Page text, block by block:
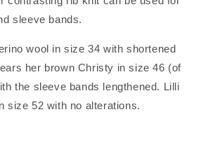
sleeve bands.
wool in size 34 with shortened
her brown Christy in size 46 (of
the sleeve bands lengthened. Lilli
size 52 with no alterations.